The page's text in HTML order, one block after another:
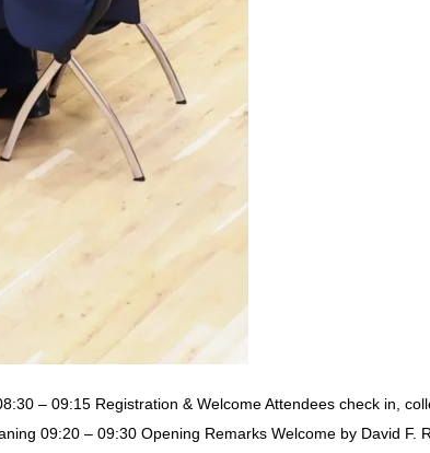
– 09:15 Registration & Welcome Attendees check in,
09:20 – 09:30 Opening Remarks Welcome by David F.